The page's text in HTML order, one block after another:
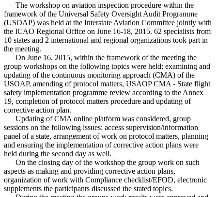
The workshop on aviation inspection procedure within the
framework of the Universal Safety Oversight Audit Programme
(USOAP) was held at the Interstate Aviation Committee jointly with
the ICAO Regional Office on June 16-18, 2015. 62 specialists from
10 states and 2 international and regional organizations took part in
the meeting.
On June 16, 2015, within the framework of the meeting the
group workshops on the following topics were held: examining and
updating of the continuous monitoring approach (CMA) of the
USOAP, amending of protocol matters, USAOP CMA - State flight
safety implementation programme review according to the Annex
19, completion of protocol matters procedure and updating of
corrective action plan.
Updating of CMA online platform was considered, group
sessions on the following issues: access supervision/information
panel of a state, arrangement of work on protocol matters, planning
and ensuring the implementation of corrective action plans were
held during the second day as well.
On the closing day of the workshop the group work on such
aspects as making and providing corrective action plans,
organization of work with Compliance checklist/EFOD, electronic
supplements the participants discussed the stated topics.